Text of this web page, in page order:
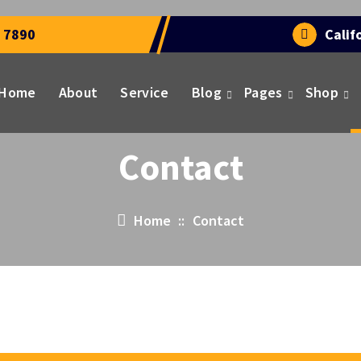
About Service Blog Pages Shop
Contact
Home :: Contact